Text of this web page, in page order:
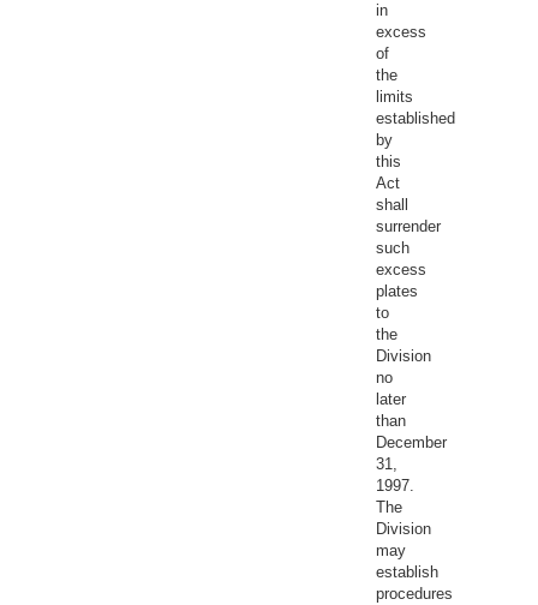
in
excess
of
the
limits
established
by
this
Act
shall
surrender
such
excess
plates
to
the
Division
no
later
than
December
31,
1997.
The
Division
may
establish
procedures